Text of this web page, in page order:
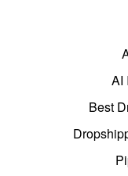
AI
Best